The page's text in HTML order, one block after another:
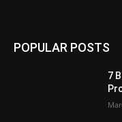
POPULAR POSTS
7